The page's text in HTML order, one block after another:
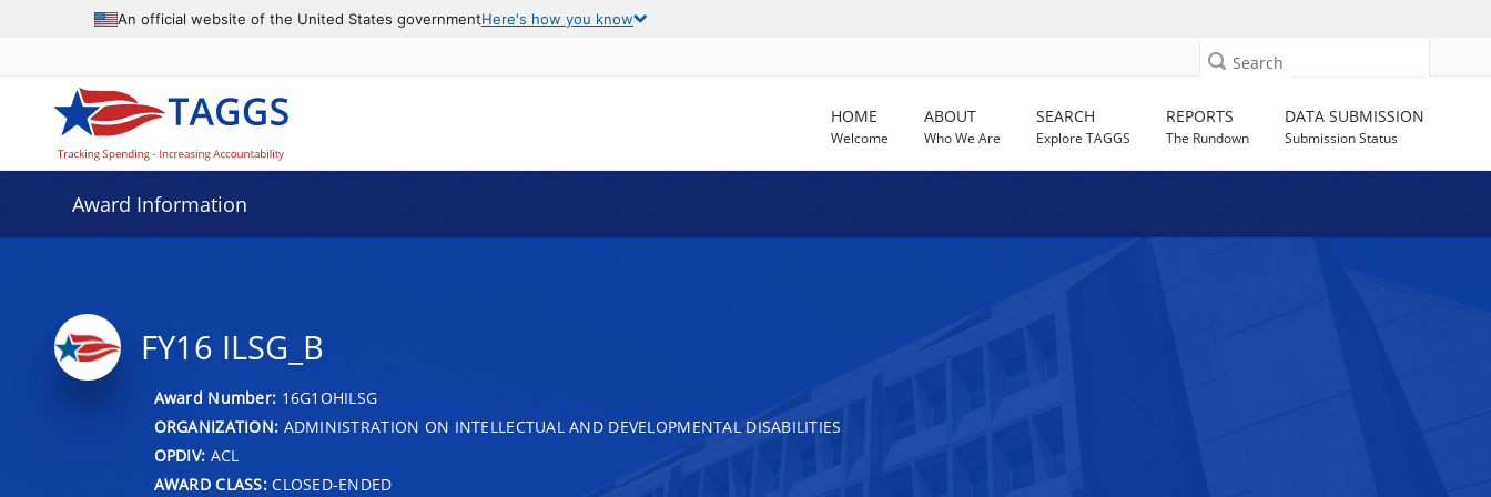
An official website of the United States governmentHere's how you know
Search
HOME
Welcome
ABOUT
Who We Are
SEARCH
Explore TAGGS
REPORTS
The Rundown
DATA SUBMISSION
Submission Status
Award Information
FY16 ILSG_B
Award Number: 16G1OHILSG
ORGANIZATION: ADMINISTRATION ON INTELLECTUAL AND DEVELOPMENTAL DISABILITIES
OPDIV: ACL
AWARD CLASS:CLOSED-ENDED